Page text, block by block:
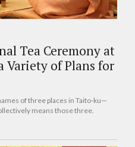
Tea Ceremony at
Variety of Plans for
of three places in Taito-ku—
means those three.